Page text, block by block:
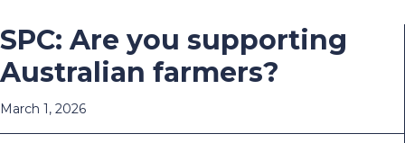
SPC: Are you supporting
Australian farmers?
March 1, 2026